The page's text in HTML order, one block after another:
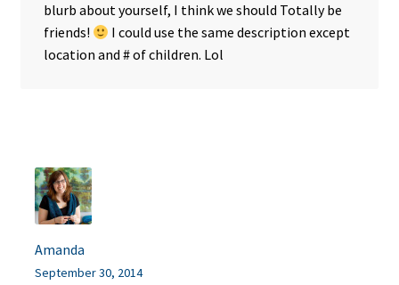
blurb about yourself, I think we should Totally be
friends!
I could use the same description except
location and # of children. Lol
Amanda
September 30, 2014